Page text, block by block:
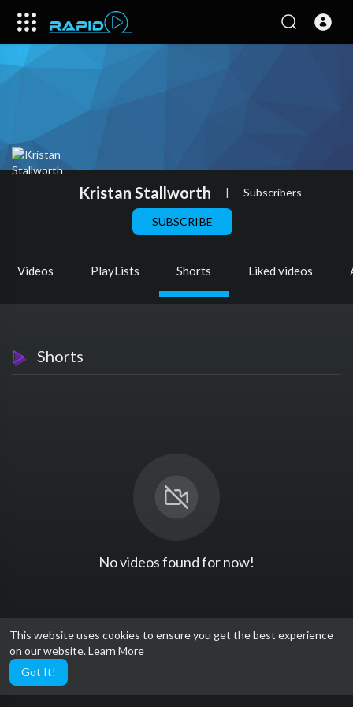
This website uses cookies to ensure you get the best experience
on our website.Learn More
Got It!
Kristan Stallworth | Subscribers
SUBSCRIBE
Videos PlayLists Shorts Liked videos
Shorts
No videos found for now!